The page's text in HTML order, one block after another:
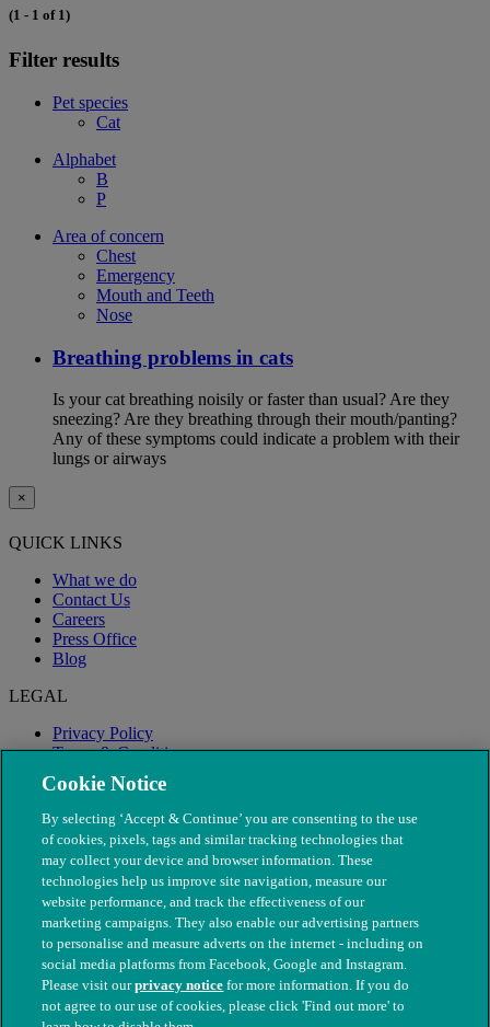
(1 - 1 of 1)
Filter results
Pet species
Cat
Alphabet
B
P
Area of concern
Chest
Emergency
Mouth and Teeth
Nose
Breathing problems in cats
Is your cat breathing noisily or faster than usual? Are they
sneezing? Are they breathing through their mouth/panting?
Any of these symptoms could indicate a problem with their
lungs or airways
×
QUICK LINKS
What we do
Contact Us
Careers
Press Office
Blog
LEGAL
Privacy Policy
Terms & Conditions
Modern Slavery
© The People's Dispensary for Sick Animals. Registered charity
Cookie Notice
By selecting ‘Accept & Continue’ you are consenting to the use
of cookies, pixels, tags and similar tracking technologies that
may collect your device and browser information. These
technologies help us improve site navigation, measure our
website performance, and track the effectiveness of our
marketing campaigns. They also enable our advertising partners
to personalise and measure adverts on the internet - including on
social media platforms from Facebook, Google and Instagram.
Please visit ourprivacy notice for more information. If you do
not agree to our use of cookies, please click 'Find out more' to